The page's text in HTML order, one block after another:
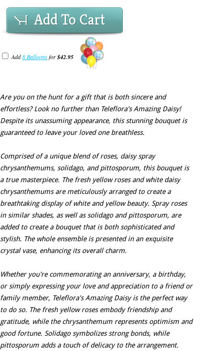
Add To Cart
Add8 Balloonsfor$42.95
Are you on the hunt for a gift that is both sincere and
effortless? Look no further than Teleflora's Amazing Daisy!
Despite its unassuming appearance, this stunning bouquet is
guaranteed to leave your loved one breathless.
Comprised of a unique blend of roses, daisy spray
chrysanthemums, solidago, and pittosporum, this bouquet is
a true masterpiece. The fresh yellow roses and white daisy
chrysanthemums are meticulously arranged to create a
breathtaking display of white and yellow beauty. Spray roses
in similar shades, as well as solidago and pittosporum, are
added to create a bouquet that is both sophisticated and
stylish. The whole ensemble is presented in an exquisite
crystal vase, enhancing its overall charm.
Whether you're commemorating an anniversary, a birthday,
or simply expressing your love and appreciation to a friend or
family member, Teleflora's Amazing Daisy is the perfect way
to do so. The fresh yellow roses embody friendship and
gratitude, while the chrysanthemum represents optimism and
good fortune. Solidago symbolizes strong bonds, while
pittosporum adds a touch of delicacy to the arrangement.